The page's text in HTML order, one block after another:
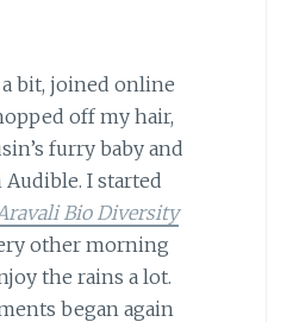
bit, joined online
off my hair,
furry baby and
I started
Bio Diversity
other morning
the rains a lot.
began again